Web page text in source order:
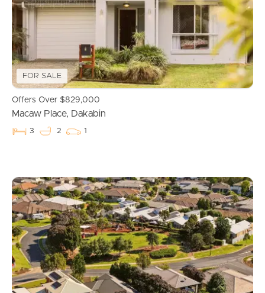
Properties For Sale
Commercial Listings
Recently Sold
Find An Agent
Get a Property Report
Landlords & Tenants
Manage My Property
FOR SALE
Offers Over $829,000
Macaw Place, Dakabin
3 2 1